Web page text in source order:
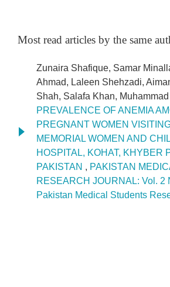
Most read articles by the same
Zunaira Shafique, Samar
Ahmad, Laleen Shehzadi,
Shah, Salafa Khan,
PREVALENCE OF ANEMIA
PREGNANT WOMEN
MEMORIAL WOMEN AND
HOSPITAL, KOHAT, KHYBER
PAKISTAN , PAKISTAN
RESEARCH JOURNAL: Vol. 2
Pakistan Medical Students